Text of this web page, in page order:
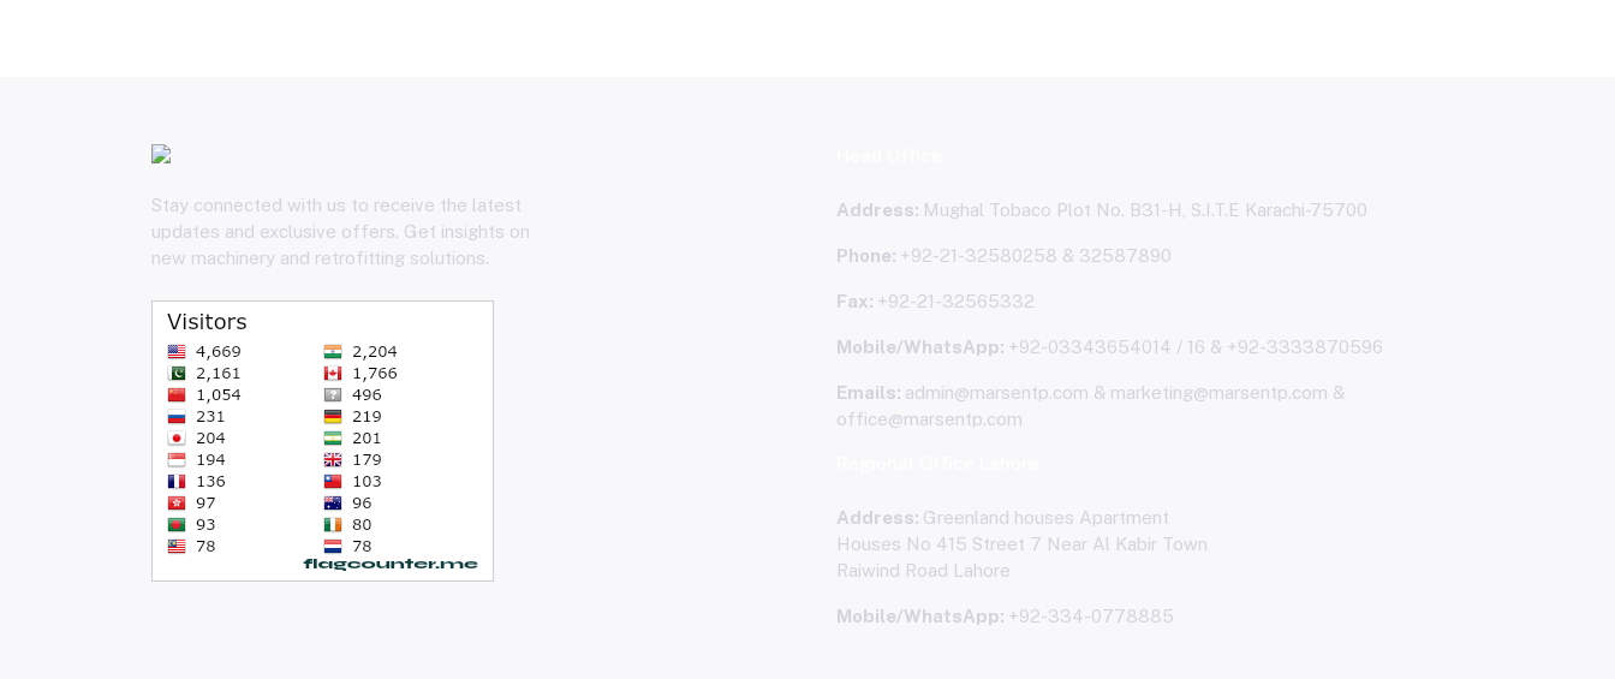
Stay connected with us to receive the latest
updates and exclusive offers. Get insights on
new machinery and retrofitting solutions.
Address: Mughal Tobaco Plot No. B31-H, S.I.T.E Karachi-75700
Phone: +92-21-32580258 & 32587890
Fax: +92-21-32565332
Mobile/WhatsApp: +92-03343654014 / 16 & +92-3333870596
Emails: admin@marsentp.com & marketing@marsentp.com &
office@marsentp.com
Address: Greenland houses Apartment
Houses No 415 Street 7 Near Al Kabir Town
Raiwind Road Lahore
Mobile/WhatsApp: +92-334-0778885